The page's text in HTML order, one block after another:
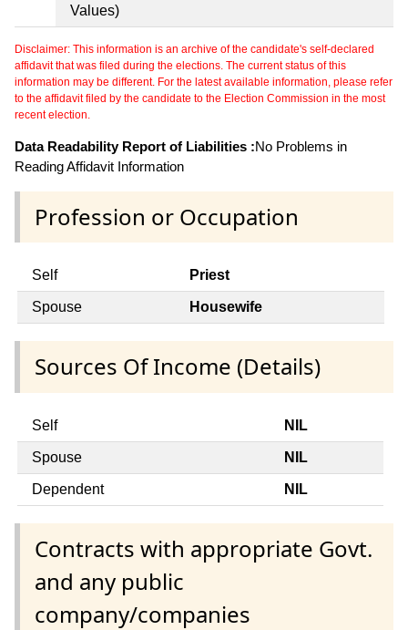
Values)
Disclaimer: This information is an archive of the candidate's self-declared
affidavit that was filed during the elections. The current status of this
information may be different. For the latest available information, please refer
to the affidavit filed by the candidate to the Election Commission in the most
recent election.
Data Readability Report of Liabilities :No Problems in
Reading Affidavit Information
Profession or Occupation
Self Priest
Spouse Housewife
Sources Of Income (Details)
Self NIL
Spouse NIL
Dependent NIL
Contracts with appropriate Govt.
and any public
company/companies